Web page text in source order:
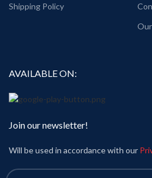
Shipping Policy
AVAILABLE ON:
Join our newsletter!
Will be used in accordance with our